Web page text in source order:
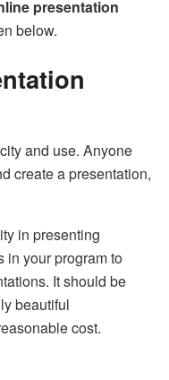
presentation
below.
and use. Anyone
create a presentation,
in presenting
in your program to
It should be
beautiful
cost.